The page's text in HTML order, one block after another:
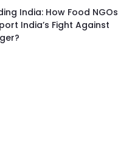
India: How Food NGOs
India’s Fight Against